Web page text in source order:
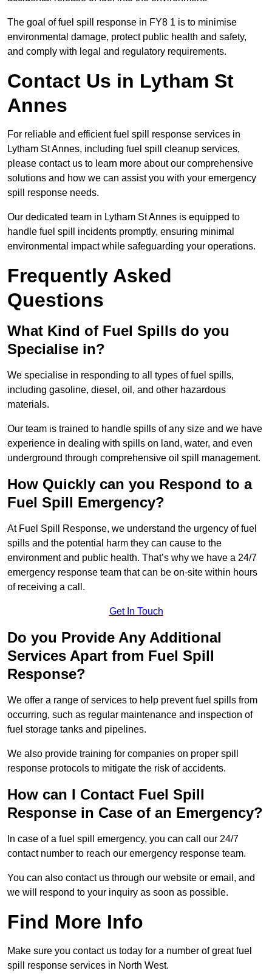
The goal of fuel spill response in FY8 1 is to minimise
environmental damage, protect public health and safety,
and comply with legal and regulatory requirements.
Contact Us in Lytham St
Annes
For reliable and efficient fuel spill response services in
Lytham St Annes, including fuel spill cleanup services,
please contact us to learn more about our comprehensive
solutions and how we can assist you with your emergency
spill response needs.
Our dedicated team in Lytham St Annes is equipped to
handle fuel spill incidents promptly, ensuring minimal
environmental impact while safeguarding your operations.
Frequently Asked
Questions
What Kind of Fuel Spills do you
Specialise in?
We specialise in responding to all types of fuel spills,
including gasoline, diesel, oil, and other hazardous
materials.
Our team is trained to handle spills of any size and we have
experience in dealing with spills on land, water, and even
underground through comprehensive oil spill management.
How Quickly can you Respond to a
Fuel Spill Emergency?
At Fuel Spill Response, we understand the urgency of fuel
spills and the potential harm they can cause to the
environment and public health. That’s why we have a 24/7
emergency response team that can be on-site within hours
of receiving a call.
Get In Touch
Do you Provide Any Additional
Services Apart from Fuel Spill
Response?
We offer a range of services to help prevent fuel spills from
occurring, such as regular maintenance and inspection of
fuel storage tanks and pipelines.
We also provide training for companies on proper spill
response protocols to mitigate the risk of accidents.
How can I Contact Fuel Spill
Response in Case of an Emergency?
In case of a fuel spill emergency, you can call our 24/7
contact number to reach our emergency response team.
You can also contact us through our website or email, and
we will respond to your inquiry as soon as possible.
Find More Info
Make sure you contact us today for a number of great fuel
spill response services in North West.